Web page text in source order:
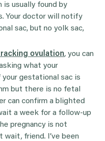
usually found by
Your doctor will notify
sac, but no yolk sac,
ovulation, you can
what your
gestational sac is
but there is no fetal
can confirm a blighted
a week for a follow-up
pregnancy is not
wait, friend. I’ve been